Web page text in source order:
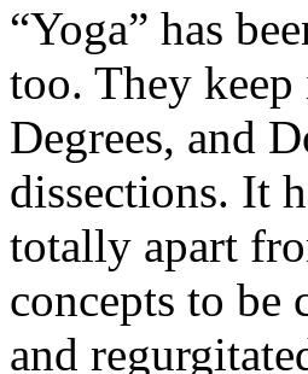
“Yoga” has
too. They
Degrees, and
dissections. It
totally apart
concepts to be
and